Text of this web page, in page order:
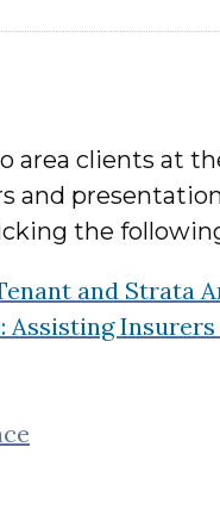
area clients at
and
the
and Strata
Assisting